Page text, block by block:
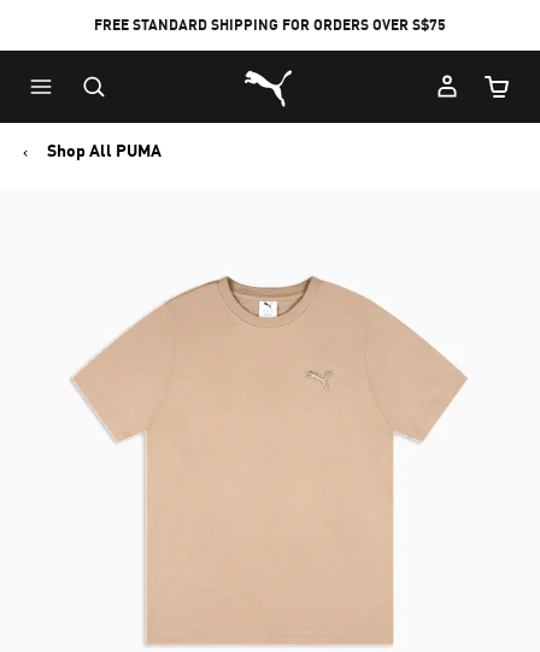
FREE STANDARD SHIPPING FOR ORDERS OVER S$75
Puma Home
Cart
Shop All PUMA